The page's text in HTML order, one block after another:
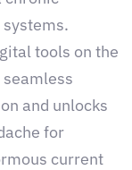
tools on the
and unlocks
for
current